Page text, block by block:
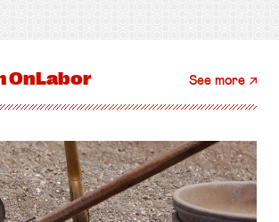
OnLabor See more